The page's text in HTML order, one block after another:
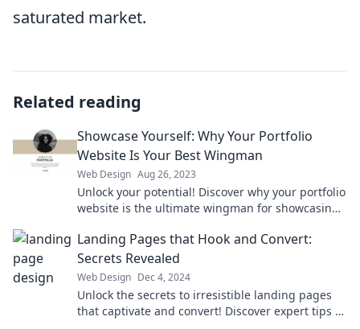
saturated market.
Related reading
Showcase Yourself: Why Your Portfolio
Website Is Your Best Wingman
Web Design Aug 26, 2023
Unlock your potential! Discover why your portfolio
website is the ultimate wingman for showcasing
Landing Pages that Hook and Convert:
Secrets Revealed
Web Design Dec 4, 2024
Unlock the secrets to irresistible landing pages
that captivate and convert! Discover expert tips to